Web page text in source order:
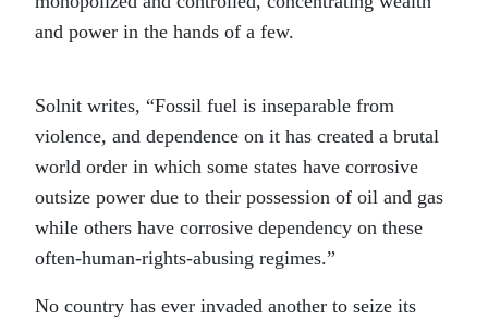
and power in the hands of a few.
Solnit writes, “Fossil fuel is inseparable from
violence, and dependence on it has created a brutal
world order in which some states have corrosive
outsize power due to their possession of oil and gas
while others have corrosive dependency on these
often-human-rights-abusing regimes.”
No country has ever invaded another to seize its